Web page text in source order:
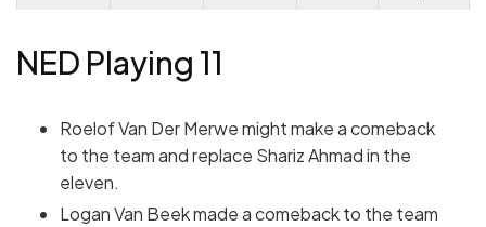
NED Playing 11
Roelof Van Der Merwe might make a comeback
to the team and replace Shariz Ahmad in the
eleven.
Logan Van Beek made a comeback to the team